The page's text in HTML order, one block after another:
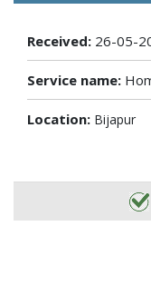
Received: 26-05-
Service name:
Location: Bijapur